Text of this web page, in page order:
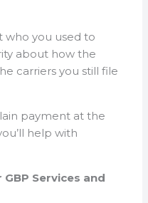
who you used to
about how the
carriers you still file
payment at the
help with
Services and